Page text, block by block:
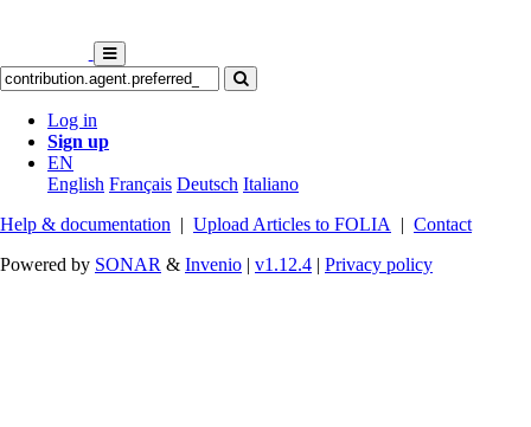
Log in
Sign up
EN
English Français Deutsch Italiano
Help & documentation | Upload Articles to FOLIA | Contact
Powered by SONAR & Invenio | v1.12.4 | Privacy policy